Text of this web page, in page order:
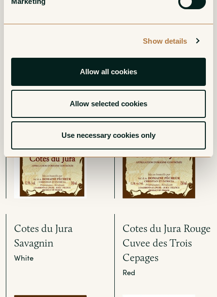
Show details
Allow all cookies
Allow selected cookies
Use necessary cookies only
Poulsard
Cotes du Jura Pinot
Noir
Red
Cotes du Jura
Savagnin
White
Cotes du Jura Rouge
Cuvee des Trois
Cepages
Red